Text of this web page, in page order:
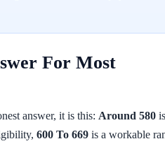
For Most
answer, it is this: Around 580 is
600 To 669 is a workable